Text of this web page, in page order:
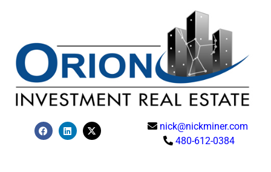
nick@nickminer.com
480-612-0384